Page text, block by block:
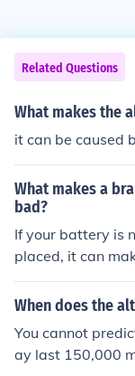
Related Questions
What makes the
it can be caused
What makes a
bad?
If your battery is
placed, it can
ld cause a brand
battery, if the
30 days.
When does the
You cannot
ay last 150,000